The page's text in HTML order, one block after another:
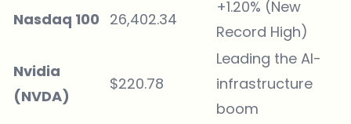
Nasdaq 100 26,402.34
+1.20% (New
Record High)
Nvidia
(NVDA)
$220.78
Leading the AI-
infrastructure
boom